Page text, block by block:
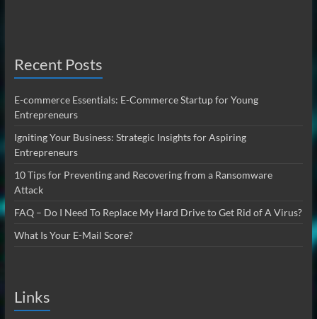
Recent Posts
E-commerce Essentials: E-Commerce Startup for Young
Entrepreneurs
Igniting Your Business: Strategic Insights for Aspiring
Entrepreneurs
10 Tips for Preventing and Recovering from a Ransomware
Attack
FAQ – Do I Need To Replace My Hard Drive to Get Rid of A Virus?
What Is Your E-Mail Score?
Links